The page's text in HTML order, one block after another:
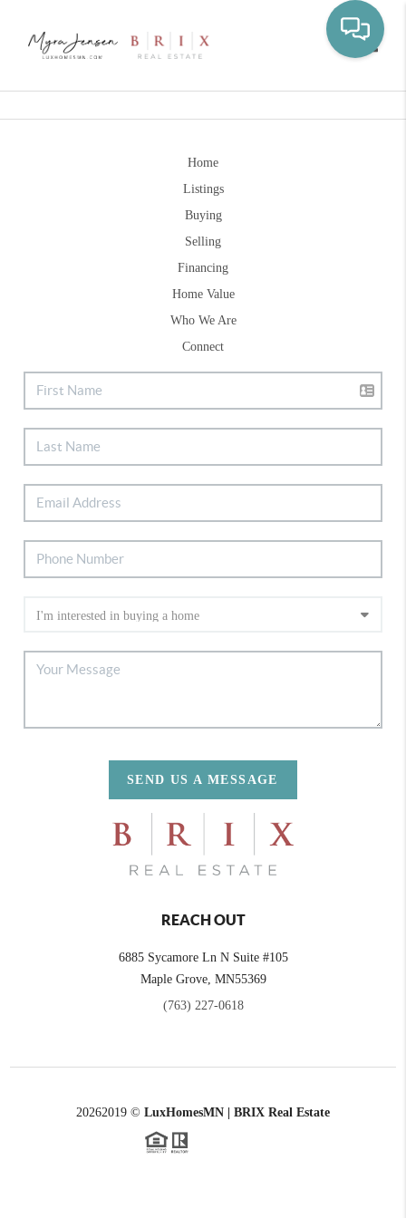
Home
Listings
Buying
Selling
Financing
Home Value
Who We Are
Connect
SEND US A MESSAGE
REACH OUT
6885 Sycamore Ln N Suite #105
Maple Grove, MN55369
(763) 227-0618
20262019 © LuxHomesMN | BRIX Real Estate